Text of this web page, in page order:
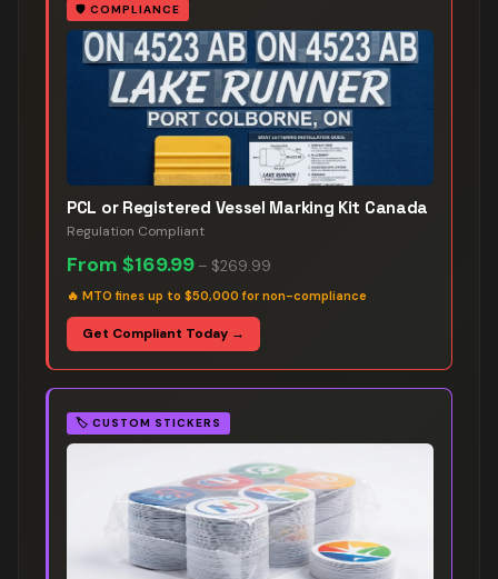
🛡️ COMPLIANCE
PCL or Registered Vessel Marking Kit Canada
Regulation Compliant
From $169.99 – $269.99
🔥 MTO fines up to $50,000 for non-compliance
Get Compliant Today →
🏷️ CUSTOM STICKERS